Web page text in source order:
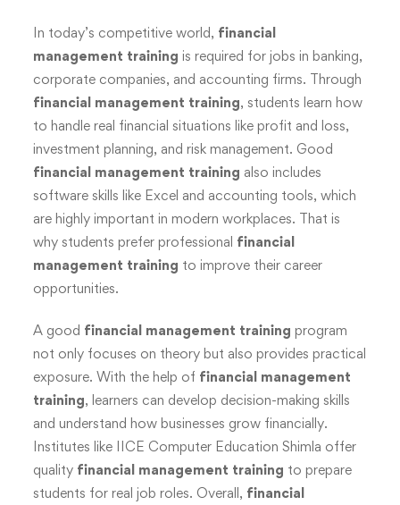
In today’s competitive world, financial
management training is required for jobs in banking,
corporate companies, and accounting firms. Through
financial management training, students learn how
to handle real financial situations like profit and loss,
investment planning, and risk management. Good
financial management training also includes
software skills like Excel and accounting tools, which
are highly important in modern workplaces. That is
why students prefer professional financial
management training to improve their career
opportunities.
A good financial management training program
not only focuses on theory but also provides practical
exposure. With the help of financial management
training, learners can develop decision-making skills
and understand how businesses grow financially.
Institutes like IICE Computer Education Shimla offer
quality financial management training to prepare
students for real job roles. Overall, financial